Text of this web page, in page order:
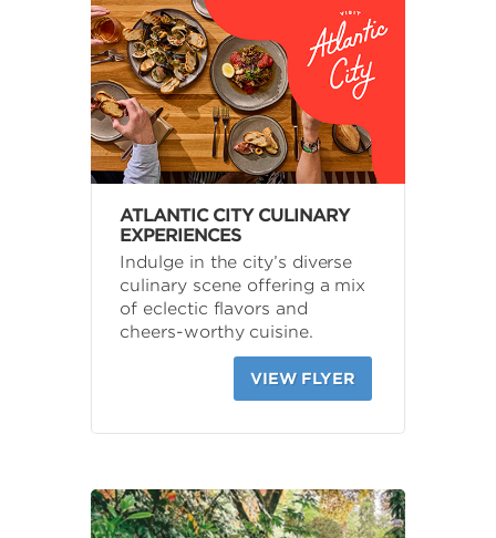
ATLANTIC CITY CULINARY
EXPERIENCES
Indulge in the city’s diverse
culinary scene offering a mix
of eclectic flavors and
cheers-worthy cuisine.
VIEW FLYER